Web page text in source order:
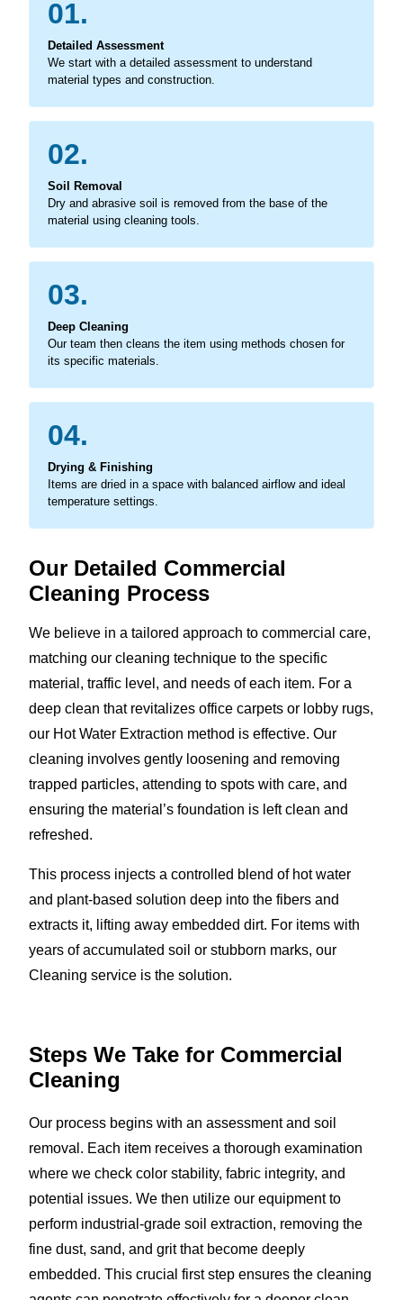
01.
Detailed Assessment
We start with a detailed assessment to understand
material types and construction.
02.
Soil Removal
Dry and abrasive soil is removed from the base of the
material using cleaning tools.
03.
Deep Cleaning
Our team then cleans the item using methods chosen for
its specific materials.
04.
Drying & Finishing
Items are dried in a space with balanced airflow and ideal
temperature settings.
Our Detailed Commercial
Cleaning Process
We believe in a tailored approach to commercial care,
matching our cleaning technique to the specific
material, traffic level, and needs of each item. For a
deep clean that revitalizes office carpets or lobby rugs,
our Hot Water Extraction method is effective. Our
cleaning involves gently loosening and removing
trapped particles, attending to spots with care, and
ensuring the material’s foundation is left clean and
refreshed.
This process injects a controlled blend of hot water
and plant-based solution deep into the fibers and
extracts it, lifting away embedded dirt. For items with
years of accumulated soil or stubborn marks, our
Cleaning service is the solution.
Steps We Take for Commercial
Cleaning
Our process begins with an assessment and soil
removal. Each item receives a thorough examination
where we check color stability, fabric integrity, and
potential issues. We then utilize our equipment to
perform industrial-grade soil extraction, removing the
fine dust, sand, and grit that become deeply
embedded. This crucial first step ensures the cleaning